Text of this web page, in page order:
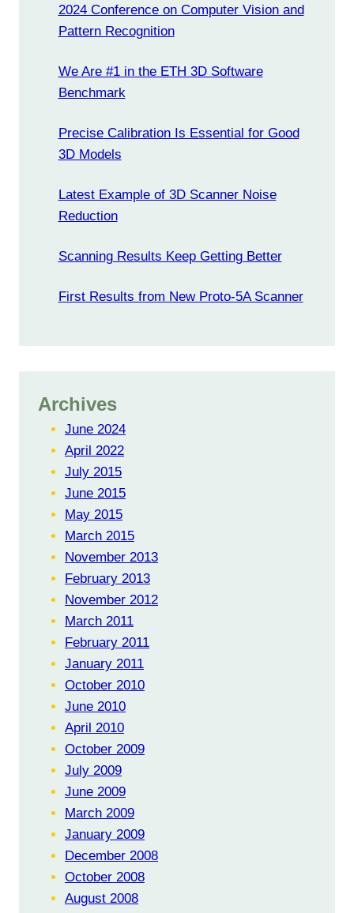
2024 Conference on Computer Vision and
Pattern Recognition
We Are #1 in the ETH 3D Software
Benchmark
Precise Calibration Is Essential for Good
3D Models
Latest Example of 3D Scanner Noise
Reduction
Scanning Results Keep Getting Better
First Results from New Proto-5A Scanner
Archives
June 2024
April 2022
July 2015
June 2015
May 2015
March 2015
November 2013
February 2013
November 2012
March 2011
February 2011
January 2011
October 2010
June 2010
April 2010
October 2009
July 2009
June 2009
March 2009
January 2009
December 2008
October 2008
August 2008